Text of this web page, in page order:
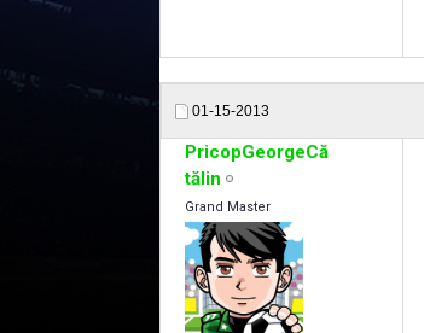
01-15-2013
PricopGeorgeCă
tălin
Grand Master